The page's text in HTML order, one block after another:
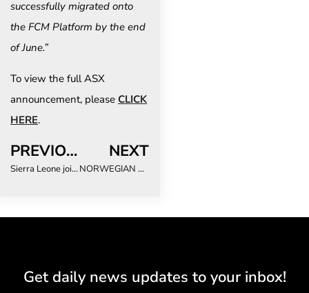
successfully migrated onto
the FCM Platform by the end
of June.”
To view the full ASX
announcement, please CLICK
HERE.
PREVIOUS
Sierra Leone joins ATTA® demonstrating a commitment to growing tourism
NEXT
NORWEGIAN CRUISE LINE UNVEILS ALL-NEW THERMAL SUITE, EXPANDED SPA OFFERINGS AND ELEVATED SUITES ABOARD NORWEGIAN JOY
Get daily news updates to your inbox!